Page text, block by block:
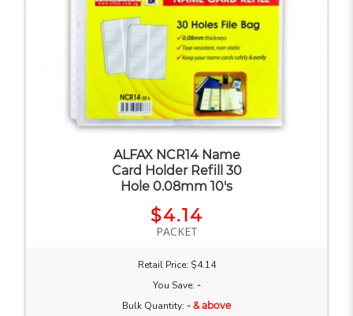
ALFAX NCR14 Name
Card Holder Refill 30
Hole 0.08mm 10's
$4.14
PACKET
Retail Price: $4.14
You Save: -
Bulk Quantity: - & above